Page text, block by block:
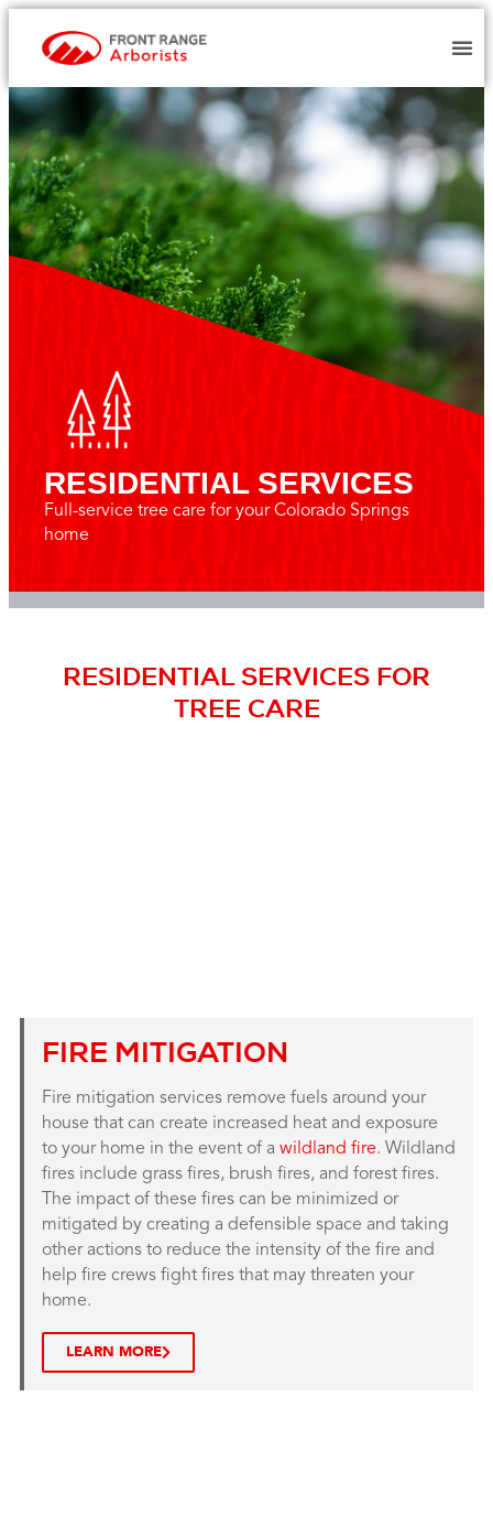
RESIDENTIAL SERVICES
Full-service tree care for your Colorado Springs
home
RESIDENTIAL SERVICES FOR
TREE CARE
FIRE MITIGATION
Fire mitigation services remove fuels around your
house that can create increased heat and exposure
to your home in the event of a wildland fire. Wildland
fires include grass fires, brush fires, and forest fires.
The impact of these fires can be minimized or
mitigated by creating a defensible space and taking
other actions to reduce the intensity of the fire and
help fire crews fight fires that may threaten your
home.
LEARN MORE